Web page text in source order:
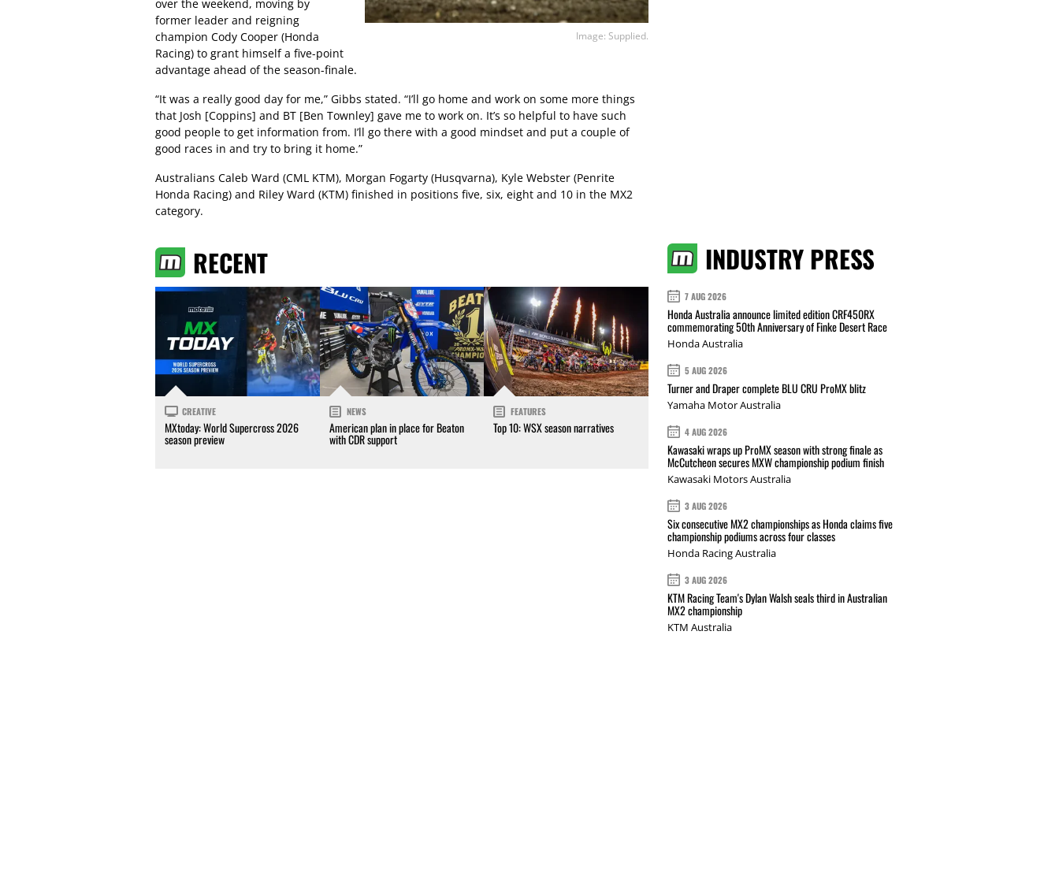
Image: Supplied.
over the weekend, moving by
former leader and reigning
champion Cody Cooper (Honda
Racing) to grant himself a five-point
advantage ahead of the season-finale.
“It was a really good day for me,” Gibbs stated. “I’ll go home and work on some more things
that Josh [Coppins] and BT [Ben Townley] gave me to work on. It’s so helpful to have such
good people to get information from. I’ll go there with a good mindset and put a couple of
good races in and try to bring it home.”
Australians Caleb Ward (CML KTM), Morgan Fogarty (Husqvarna), Kyle Webster (Penrite
Honda Racing) and Riley Ward (KTM) finished in positions five, six, eight and 10 in the MX2
category.
RECENT
CREATIVE
MXtoday: World Supercross 2026
season preview
NEWS
American plan in place for Beaton
with CDR support
FEATURES
Top 10: WSX season narratives
INDUSTRY PRESS
7 AUG 2026
Honda Australia announce limited edition CRF450RX
commemorating 50th Anniversary of Finke Desert Race
Honda Australia
5 AUG 2026
Turner and Draper complete BLU CRU ProMX blitz
Yamaha Motor Australia
4 AUG 2026
Kawasaki wraps up ProMX season with strong finale as
McCutcheon secures MXW championship podium finish
Kawasaki Motors Australia
3 AUG 2026
Six consecutive MX2 championships as Honda claims five
championship podiums across four classes
Honda Racing Australia
3 AUG 2026
KTM Racing Team's Dylan Walsh seals third in Australian
MX2 championship
KTM Australia